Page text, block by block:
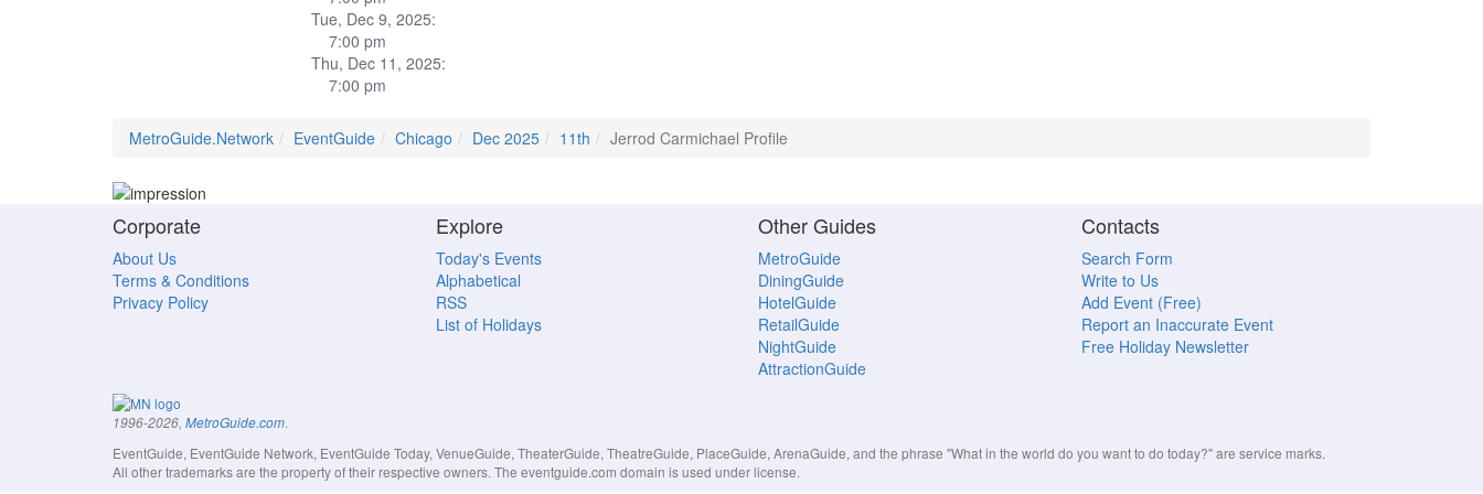
Tue, Dec 9, 2025:
7:00 pm
Thu, Dec 11, 2025:
7:00 pm
MetroGuide.Network EventGuide Chicago Dec 2025 11th Jerrod Carmichael Profile
Corporate
About Us
Terms & Conditions
Privacy Policy
Explore
Today's Events
Alphabetical
RSS
List of Holidays
Other Guides
MetroGuide
DiningGuide
HotelGuide
RetailGuide
NightGuide
AttractionGuide
Contacts
Search Form
Write to Us
Add Event (Free)
Report an Inaccurate Event
Free Holiday Newsletter
1996-2026, MetroGuide.com.
EventGuide, EventGuide Network, EventGuide Today, VenueGuide, TheaterGuide, TheatreGuide, PlaceGuide, ArenaGuide, and the phrase "What in the world do you want to do today?" are service marks.
All other trademarks are the property of their respective owners. The eventguide.com domain is used under license.